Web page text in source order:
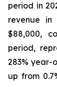
period in
revenue in
$88,000,
period,
283% year-
up from